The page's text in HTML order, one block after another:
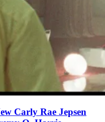
Carly Rae Jepsen